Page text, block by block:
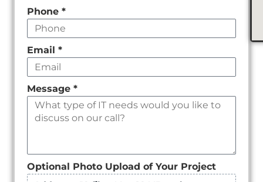
Phone *
Email *
Message *
Optional Photo Upload of Your Project